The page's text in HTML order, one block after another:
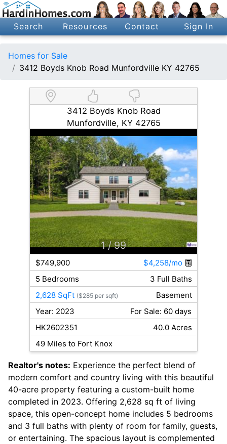
Search Resources Contact Sign In
Homes for Sale
3412 Boyds Knob Road Munfordville KY 42765
3412 Boyds Knob Road
Munfordville, KY 42765
1 / 99
$749,900
$4,258/mo
5 Bedrooms
3 Full Baths
2,628 SqFt ($285 per sqft)
Basement
Year: 2023
For Sale: 60 days
HK2602351
40.0 Acres
49 Miles to Fort Knox
Realtor's notes: Experience the perfect blend of
modern comfort and country living with this beautiful
40-acre property featuring a custom-built home
completed in 2023. Offering 2,628 sq ft of living
space, this open-concept home includes 5 bedrooms
and 3 full baths with plenty of room for family, guests,
or entertaining. The spacious layout is complemented